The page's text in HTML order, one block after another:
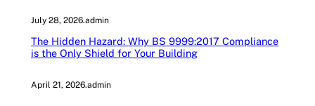
July 28, 2026.admin
The Hidden Hazard: Why BS 9999:2017 Compliance
is the Only Shield for Your Building
April 21, 2026.admin